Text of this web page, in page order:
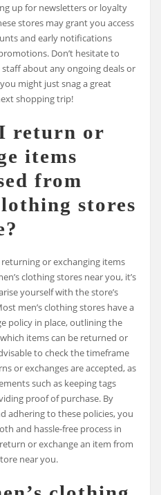
up for newsletters or loyalty
stores may grant you access
and early notifications
Don’t hesitate to
about any ongoing deals or
might just snag a great
shopping trip!
return or
items
from
stores
or exchanging items
clothing stores near you, it’s
yourself with the store’s
men’s clothing stores have a
policy in place, outlining the
items can be returned or
to check the timeframe
or exchanges are accepted, as
such as keeping tags
proof of purchase. By
adhering to these policies, you
and hassle-free process in
or exchange an item from
near you.